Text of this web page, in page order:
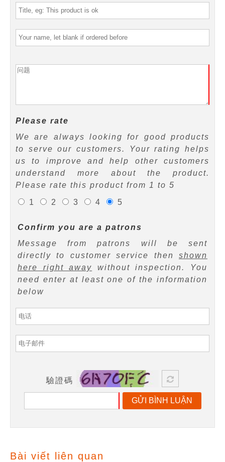
Please rate
We are always looking for good products
to serve our customers. Your rating helps
us to improve and help other customers
understand more about the product.
Please rate this product from 1 to 5
1
2 3 4 5
Confirm you are a patrons
Message from patrons will be sent
directly to customer service then shown
here right away without inspection. You
need enter at least one of the information
below
驗證碼
GỬI BÌNH LUẬN
Bài viết liên quan